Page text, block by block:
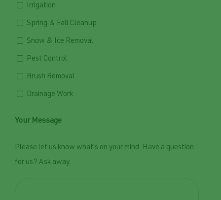
Irrigation
Spring & Fall Cleanup
Snow & Ice Removal
Pest Control
Brush Removal
Drainage Work
Your Message
Please let us know what's on your mind. Have a question
for us? Ask away.